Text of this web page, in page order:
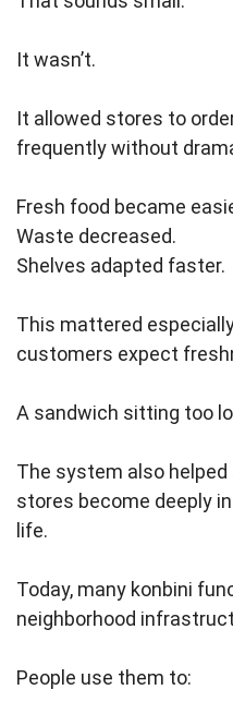
It wasn’t.
It allowed stores to
frequently without
Fresh food became
Waste decreased.
Shelves adapted faster.
This mattered
customers expect
A sandwich sitting too
The system also
stores become deeply
life.
Today, many konbini
neighborhood
People use them to: